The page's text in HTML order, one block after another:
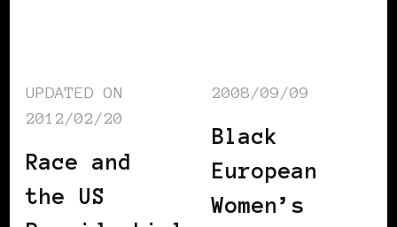
UPDATED ON
2012/02/20
Race and
the US
2008/09/09
Black
European
Women’s